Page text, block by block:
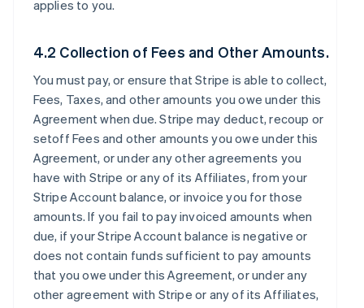
applies to you.
4.2 Collection of Fees and Other Amounts.
You must pay, or ensure that Stripe is able to collect,
Fees, Taxes, and other amounts you owe under this
Agreement when due. Stripe may deduct, recoup or
setoff Fees and other amounts you owe under this
Agreement, or under any other agreements you
have with Stripe or any of its Affiliates, from your
Stripe Account balance, or invoice you for those
amounts. If you fail to pay invoiced amounts when
due, if your Stripe Account balance is negative or
does not contain funds sufficient to pay amounts
that you owe under this Agreement, or under any
other agreement with Stripe or any of its Affiliates,